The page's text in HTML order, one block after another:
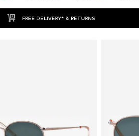
FREE DELIVERY* & RETURNS